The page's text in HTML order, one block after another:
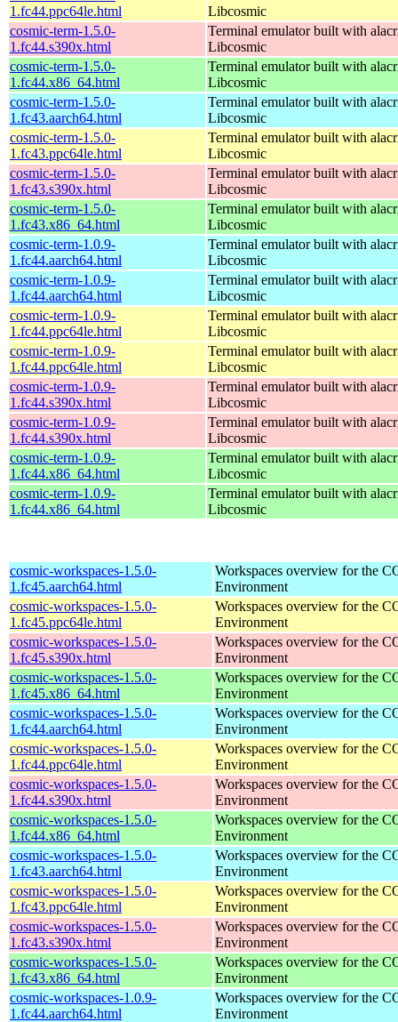
1.fc44.ppc64le.html
Libcosmic
cosmic-term-1.5.0-
1.fc44.s390x.html
Terminal emulator built with
Libcosmic
cosmic-term-1.5.0-
1.fc44.x86_64.html
Terminal emulator built with
Libcosmic
cosmic-term-1.5.0-
1.fc43.aarch64.html
Terminal emulator built with
Libcosmic
cosmic-term-1.5.0-
1.fc43.ppc64le.html
Terminal emulator built with
Libcosmic
cosmic-term-1.5.0-
1.fc43.s390x.html
Terminal emulator built with
Libcosmic
cosmic-term-1.5.0-
1.fc43.x86_64.html
Terminal emulator built with
Libcosmic
cosmic-term-1.0.9-
1.fc44.aarch64.html
Terminal emulator built with
Libcosmic
cosmic-term-1.0.9-
1.fc44.aarch64.html
Terminal emulator built with
Libcosmic
cosmic-term-1.0.9-
1.fc44.ppc64le.html
Terminal emulator built with
Libcosmic
cosmic-term-1.0.9-
1.fc44.ppc64le.html
Terminal emulator built with
Libcosmic
cosmic-term-1.0.9-
1.fc44.s390x.html
Terminal emulator built with
Libcosmic
cosmic-term-1.0.9-
1.fc44.s390x.html
Terminal emulator built with
Libcosmic
cosmic-term-1.0.9-
1.fc44.x86_64.html
Terminal emulator built with
Libcosmic
cosmic-term-1.0.9-
1.fc44.x86_64.html
Terminal emulator built with
Libcosmic
cosmic-workspaces-1.5.0-
1.fc45.aarch64.html
Workspaces overview for the
Environment
cosmic-workspaces-1.5.0-
1.fc45.ppc64le.html
Workspaces overview for the
Environment
cosmic-workspaces-1.5.0-
1.fc45.s390x.html
Workspaces overview for the
Environment
cosmic-workspaces-1.5.0-
1.fc45.x86_64.html
Workspaces overview for the
Environment
cosmic-workspaces-1.5.0-
1.fc44.aarch64.html
Workspaces overview for the
Environment
cosmic-workspaces-1.5.0-
1.fc44.ppc64le.html
Workspaces overview for the
Environment
cosmic-workspaces-1.5.0-
1.fc44.s390x.html
Workspaces overview for the
Environment
cosmic-workspaces-1.5.0-
1.fc44.x86_64.html
Workspaces overview for the
Environment
cosmic-workspaces-1.5.0-
1.fc43.aarch64.html
Workspaces overview for the
Environment
cosmic-workspaces-1.5.0-
1.fc43.ppc64le.html
Workspaces overview for the
Environment
cosmic-workspaces-1.5.0-
1.fc43.s390x.html
Workspaces overview for the
Environment
cosmic-workspaces-1.5.0-
1.fc43.x86_64.html
Workspaces overview for the
Environment
cosmic-workspaces-1.0.9-
1.fc44.aarch64.html
Workspaces overview for the
Environment